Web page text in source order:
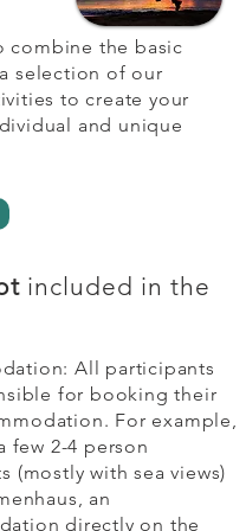
deep-seated tension
blockages in the
tissue.
get a completely
of movement.
with a newfound
relaxation!
combine the basic
selection of our
to create your
and unique
included in the
All participants
for booking their
For example,
few 2-4 person
(mostly with sea views)
an
directly on the